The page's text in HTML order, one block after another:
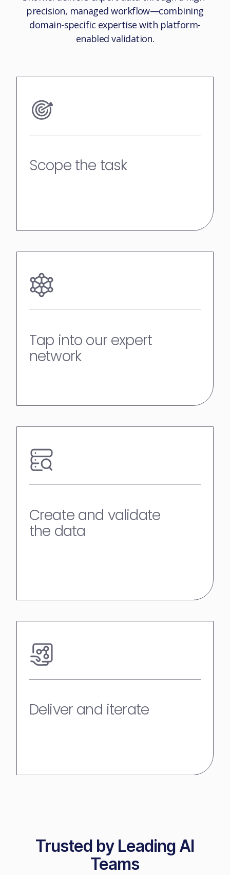
precision, managed workflow—combining
domain-specific expertise with platform-
enabled validation.
Scope the task
Tap into our expert
network
Create and validate
the data
Deliver and iterate
Trusted by Leading AI
Teams